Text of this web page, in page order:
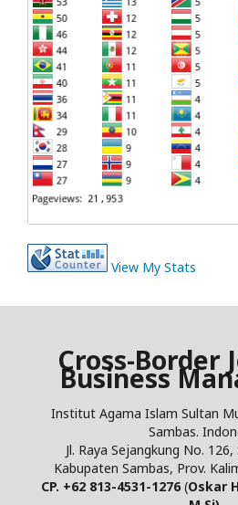
View My Stats
Cross-Border
Business
Institut Agama Islam Sultan
Sambas.
Jl. Raya Sejangkung No.
Kabupaten Sambas, Prov.
CP. +62 813-4531-1276(Oskar